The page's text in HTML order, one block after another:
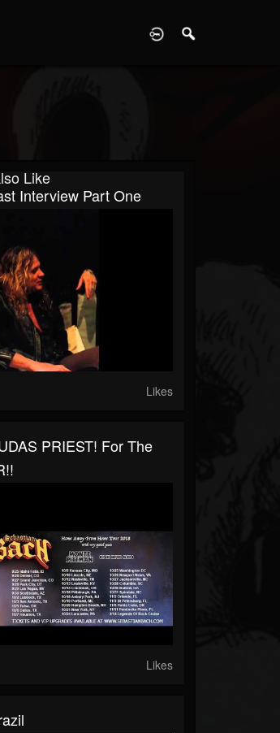
Like
Interview Part One
Likes
PRIEST! For The
Likes